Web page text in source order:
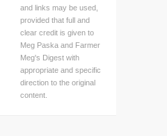
and links may be used,
provided that full and
clear credit is given to
Meg Paska and Farmer
Meg's Digest with
appropriate and specific
direction to the original
content.